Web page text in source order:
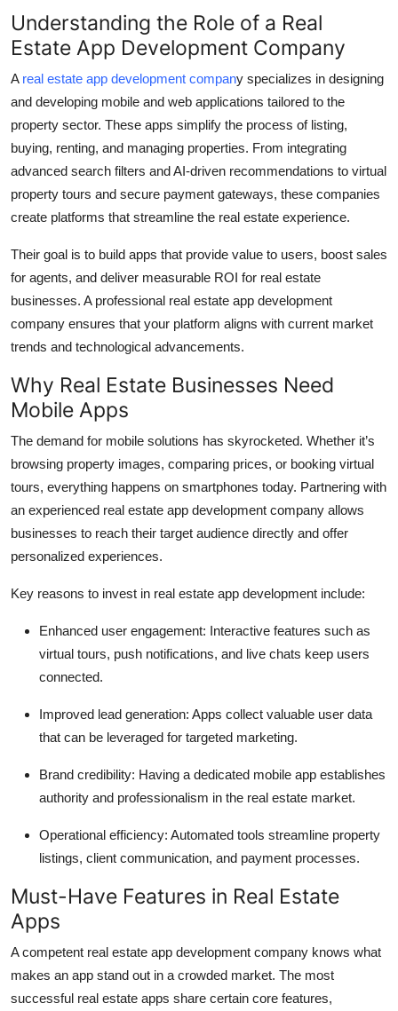
Support Number
Understanding the Role of a Real
Estate App Development Company
A real estate app development company specializes in designing
and developing mobile and web applications tailored to the
property sector. These apps simplify the process of listing,
buying, renting, and managing properties. From integrating
advanced search filters and AI-driven recommendations to virtual
property tours and secure payment gateways, these companies
create platforms that streamline the real estate experience.
Their goal is to build apps that provide value to users, boost sales
for agents, and deliver measurable ROI for real estate
businesses. A professional real estate app development
company ensures that your platform aligns with current market
trends and technological advancements.
Why Real Estate Businesses Need
Mobile Apps
The demand for mobile solutions has skyrocketed. Whether it’s
browsing property images, comparing prices, or booking virtual
tours, everything happens on smartphones today. Partnering with
an experienced real estate app development company allows
businesses to reach their target audience directly and offer
personalized experiences.
Key reasons to invest in real estate app development include:
Enhanced user engagement: Interactive features such as
virtual tours, push notifications, and live chats keep users
connected.
Improved lead generation: Apps collect valuable user data
that can be leveraged for targeted marketing.
Brand credibility: Having a dedicated mobile app establishes
authority and professionalism in the real estate market.
Operational efficiency: Automated tools streamline property
listings, client communication, and payment processes.
Must-Have Features in Real Estate
Apps
A competent real estate app development company knows what
makes an app stand out in a crowded market. The most
successful real estate apps share certain core features,